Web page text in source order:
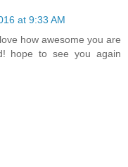
at 9:33 AM
how awesome you are
hope to see you again